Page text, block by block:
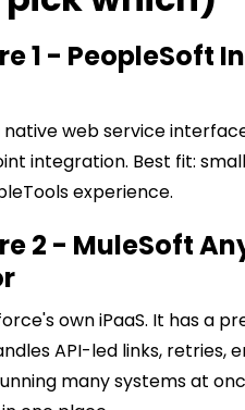
1 - PeopleSoft
web service
integration. Best fit:
experience.
2 - MuleSoft
own iPaaS. It has a
API-led links, retries,
many systems at